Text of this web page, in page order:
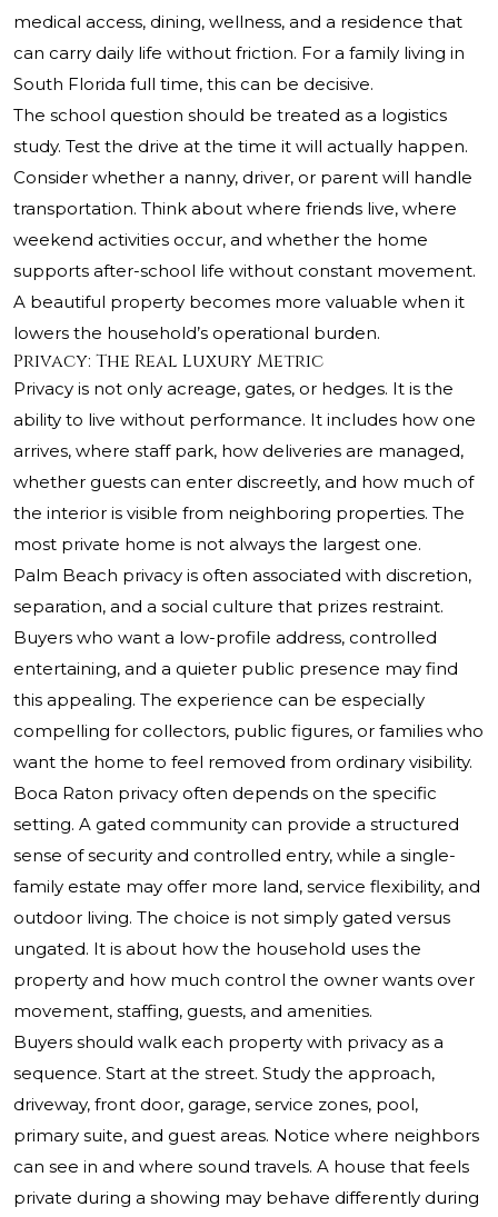
medical access, dining, wellness, and a residence that
can carry daily life without friction. For a family living in
South Florida full time, this can be decisive.
The school question should be treated as a logistics
study. Test the drive at the time it will actually happen.
Consider whether a nanny, driver, or parent will handle
transportation. Think about where friends live, where
weekend activities occur, and whether the home
supports after-school life without constant movement.
A beautiful property becomes more valuable when it
lowers the household’s operational burden.
Privacy: The Real Luxury Metric
Privacy is not only acreage, gates, or hedges. It is the
ability to live without performance. It includes how one
arrives, where staff park, how deliveries are managed,
whether guests can enter discreetly, and how much of
the interior is visible from neighboring properties. The
most private home is not always the largest one.
Palm Beach privacy is often associated with discretion,
separation, and a social culture that prizes restraint.
Buyers who want a low-profile address, controlled
entertaining, and a quieter public presence may find
this appealing. The experience can be especially
compelling for collectors, public figures, or families who
want the home to feel removed from ordinary visibility.
Boca Raton privacy often depends on the specific
setting. A gated community can provide a structured
sense of security and controlled entry, while a single-
family estate may offer more land, service flexibility, and
outdoor living. The choice is not simply gated versus
ungated. It is about how the household uses the
property and how much control the owner wants over
movement, staffing, guests, and amenities.
Buyers should walk each property with privacy as a
sequence. Start at the street. Study the approach,
driveway, front door, garage, service zones, pool,
primary suite, and guest areas. Notice where neighbors
can see in and where sound travels. A house that feels
private during a showing may behave differently during